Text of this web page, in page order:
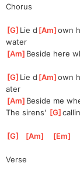
Chorus
[G ]Lie d [Am ]
own h
water
[Am ]Beside here
[G ]Lie d [Am ]
own h
ater
[Am ]Beside me
The sirens' [G ]
ca
[G [Am [Em
Verse